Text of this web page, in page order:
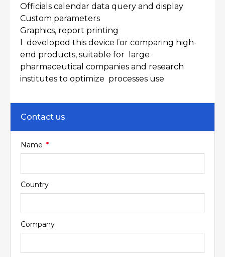
Officials calendar data query and display
Custom parameters
Graphics, report printing
I developed this device for comparing high-
end products, suitable for large
pharmaceutical companies and research
institutes to optimize processes use
Contact us
Name
Country
Company